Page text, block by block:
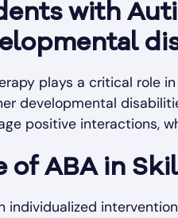
with
plays a critical role
developmental
positive interactions,
of ABA in
individualized